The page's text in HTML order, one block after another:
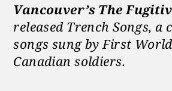
Vancouver’s The
released Trench Songs, a
songs sung by First
Canadian soldiers.